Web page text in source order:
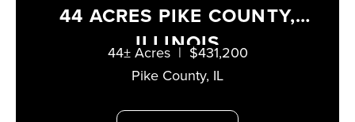
44 ACRES PIKE COUNTY,
ILLINOIS
Pike County, IL
44± Acres | $431,200